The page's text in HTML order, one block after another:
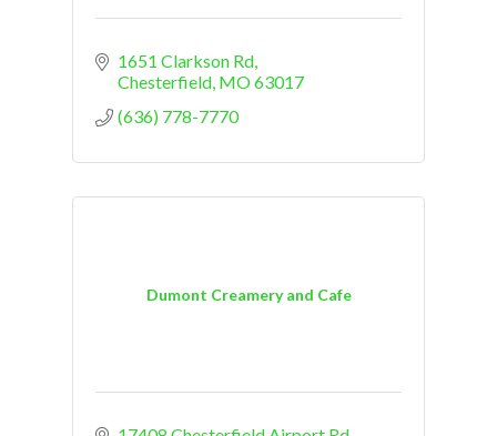
1651 Clarkson Rd
Chesterfield MO63017
(636) 778-7770
Dumont Creamery and Cafe